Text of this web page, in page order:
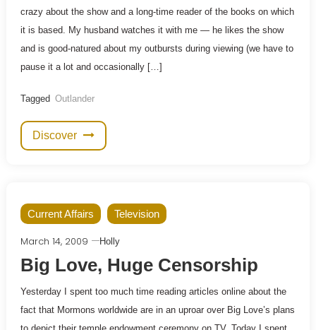
crazy about the show and a long-time reader of the books on which
it is based. My husband watches it with me — he likes the show
and is good-natured about my outbursts during viewing (we have to
pause it a lot and occasionally […]
Tagged Outlander
Discover
Current Affairs Television
March 14, 2009 Holly
Big Love, Huge Censorship
Yesterday I spent too much time reading articles online about the
fact that Mormons worldwide are in an uproar over Big Love’s plans